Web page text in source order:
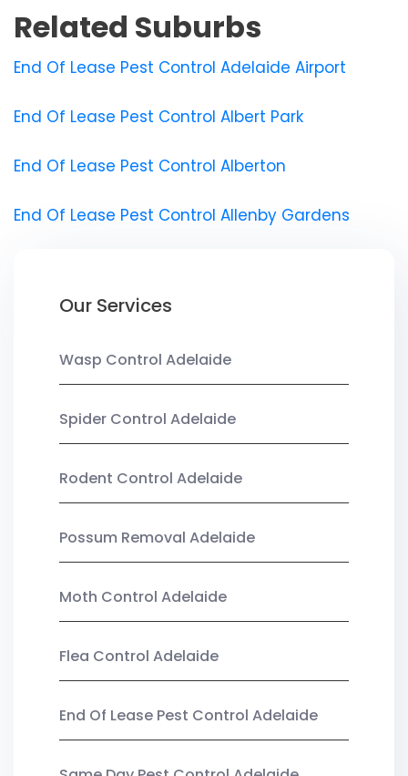
Related Suburbs
End Of Lease Pest Control Adelaide Airport
End Of Lease Pest Control Albert Park
End Of Lease Pest Control Alberton
End Of Lease Pest Control Allenby Gardens
Our Services
Wasp Control Adelaide
Spider Control Adelaide
Rodent Control Adelaide
Possum Removal Adelaide
Moth Control Adelaide
Flea Control Adelaide
End Of Lease Pest Control Adelaide